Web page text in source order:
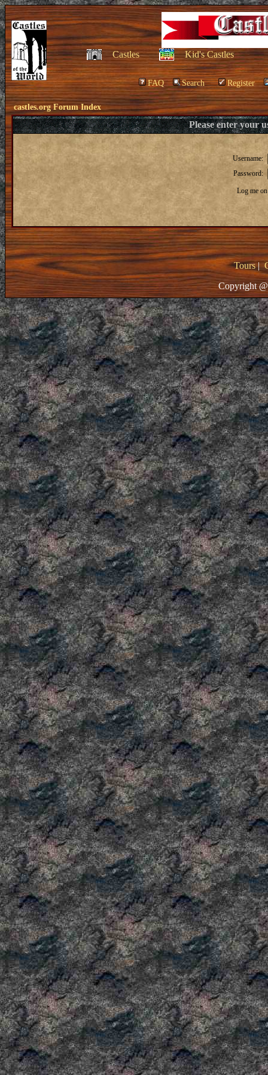
Castles Kid's Castles
FAQ Search Register
castles.org Forum Index
Please enter your
Username:
Password:
Log me
Tours|
Copyright